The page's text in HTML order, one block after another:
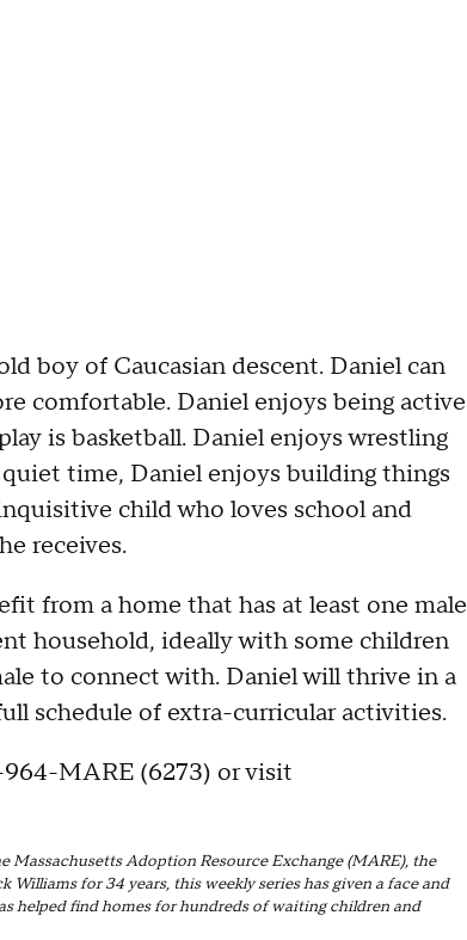
boy of Caucasian descent. Daniel can
comfortable. Daniel enjoys being active
is basketball. Daniel enjoys wrestling
time, Daniel enjoys building things
child who loves school and
receives.
from a home that has at least one male
household, ideally with some children
to connect with. Daniel will thrive in a
schedule of extra-curricular activities.
MARE (6273) or visit
Massachusetts Adoption Resource Exchange (MARE), the
for 34 years, this weekly series has given a face and
helped find homes for hundreds of waiting children and